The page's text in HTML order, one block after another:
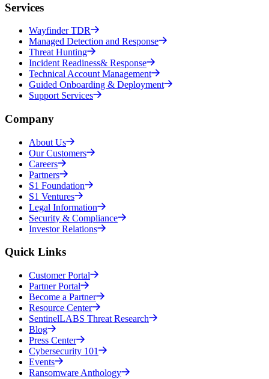
Services
Wayfinder TDR
Managed Detection and Response
Threat Hunting
Incident Readiness& Response
Technical Account Management
Guided Onboarding & Deployment
Support Services
Company
About Us
Our Customers
Careers
Partners
S1 Foundation
S1 Ventures
Legal Information
Security & Compliance
Investor Relations
Quick Links
Customer Portal
Partner Portal
Become a Partner
Resource Center
SentinelLABS Threat Research
Blog
Press Center
Cybersecurity 101
Events
Ransomware Anthology